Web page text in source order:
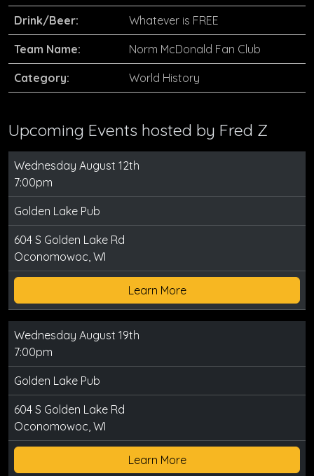
Drink/Beer: Whatever is FREE
Team Name: Norm McDonald Fan Club
Category: World History
Upcoming Events hosted by Fred Z
Wednesday August 12th
7:00pm
Golden Lake Pub
604 S Golden Lake Rd
Oconomowoc, WI
Learn More
Wednesday August 19th
7:00pm
Golden Lake Pub
604 S Golden Lake Rd
Oconomowoc, WI
Learn More